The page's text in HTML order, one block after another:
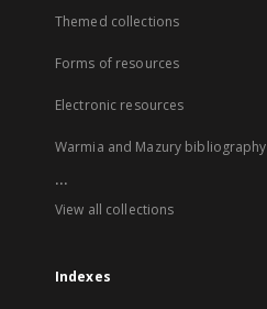
Themed collections
Forms of resources
Electronic resources
Warmia and Mazury bibliography
...
View all collections
Indexes